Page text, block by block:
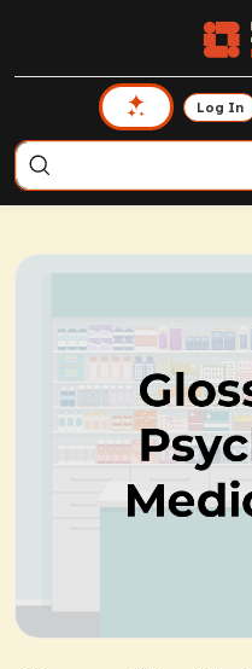
Log In